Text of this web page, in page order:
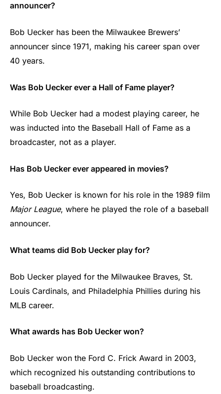
announcer?
Bob Uecker has been the Milwaukee Brewers’
announcer since 1971, making his career span over
40 years.
Was Bob Uecker ever a Hall of Fame player?
While Bob Uecker had a modest playing career, he
was inducted into the Baseball Hall of Fame as a
broadcaster, not as a player.
Has Bob Uecker ever appeared in movies?
Yes, Bob Uecker is known for his role in the 1989 film
Major League, where he played the role of a baseball
announcer.
What teams did Bob Uecker play for?
Bob Uecker played for the Milwaukee Braves, St.
Louis Cardinals, and Philadelphia Phillies during his
MLB career.
What awards has Bob Uecker won?
Bob Uecker won the Ford C. Frick Award in 2003,
which recognized his outstanding contributions to
baseball broadcasting.